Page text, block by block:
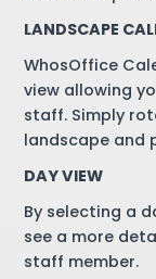
LANDSCAPE
WhosOffice
view allowing
staff. Simply
landscape and
DAY VIEW
By selecting a
see a more
staff member.